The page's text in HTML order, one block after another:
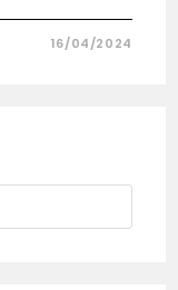
16/04/2024